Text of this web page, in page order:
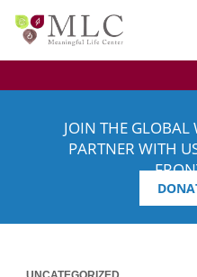
JOIN THE GLOBAL
PARTNER WITH